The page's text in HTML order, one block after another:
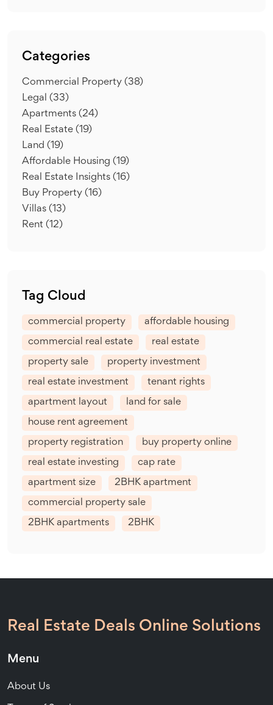
Categories
Commercial Property (38)
Legal (33)
Apartments (24)
Real Estate (19)
Land (19)
Affordable Housing (19)
Real Estate Insights (16)
Buy Property (16)
Villas (13)
Rent (12)
Tag Cloud
commercial property affordable housing
commercial real estate real estate
property sale property investment
real estate investment tenant rights
apartment layout land for sale
house rent agreement
property registration buy property online
real estate investing cap rate
apartment size 2BHK apartment
commercial property sale
2BHK apartments 2BHK
Real Estate Deals Online Solutions
Menu
About Us